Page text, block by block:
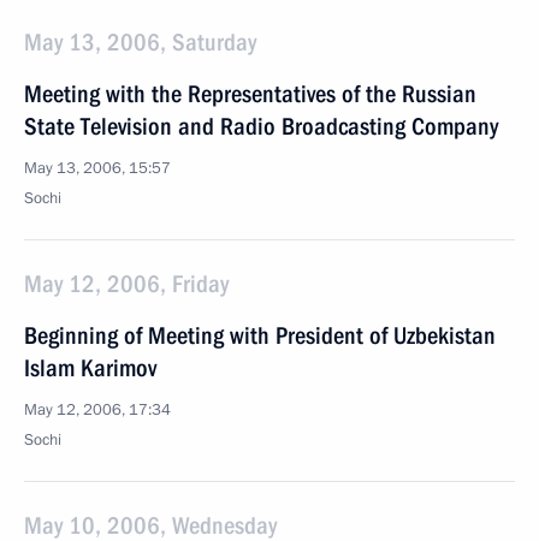
May 13, 2006, Saturday
Meeting with the Representatives of the Russian
State Television and Radio Broadcasting Company
May 13, 2006, 15:57
Sochi
May 12, 2006, Friday
Beginning of Meeting with President of Uzbekistan
Islam Karimov
May 12, 2006, 17:34
Sochi
May 10, 2006, Wednesday